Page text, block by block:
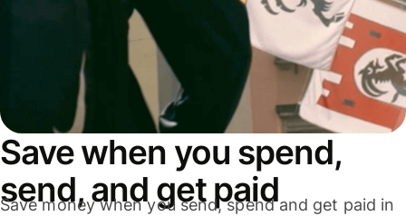
Save when you spend,
send, and get paid
Save money when you send, spend and get paid in